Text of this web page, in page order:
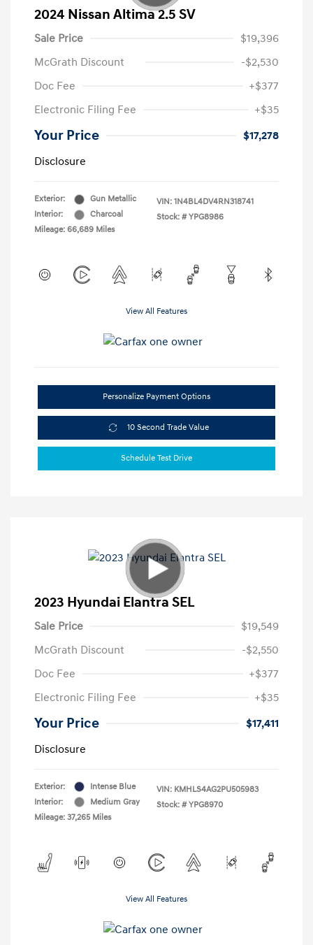
2024 Nissan Altima 2.5 SV
Sale Price
$19,396
McGrath Discount
-$2,530
Doc Fee
+$377
Electronic Filing Fee
+$35
Your Price
$17,278
Disclosure
Exterior:
Gun Metallic
Interior:
Charcoal
Mileage: 66,689 Miles
VIN: 1N4BL4DV4RN318741
Stock: # YPG8986
View All Features
Personalize Payment Options
10 Second Trade Value
Schedule Test Drive
2023 Hyundai Elantra SEL
Sale Price
$19,549
McGrath Discount
-$2,550
Doc Fee
+$377
Electronic Filing Fee
+$35
Your Price
$17,411
Disclosure
Exterior:
Intense Blue
Interior:
Medium Gray
Mileage: 37,265 Miles
VIN: KMHLS4AG2PU505983
Stock: # YPG8970
View All Features